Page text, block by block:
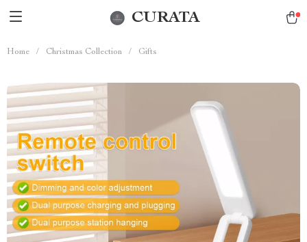
CURATA
Home / Christmas Collection / Gifts